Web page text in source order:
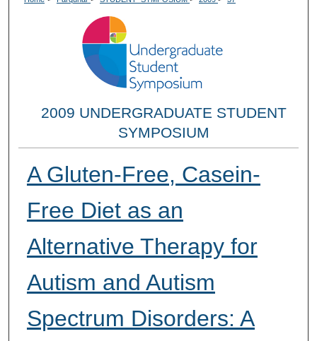
2009 UNDERGRADUATE STUDENT
SYMPOSIUM
A Gluten-Free, Casein-
Free Diet as an
Alternative Therapy for
Autism and Autism
Spectrum Disorders: A